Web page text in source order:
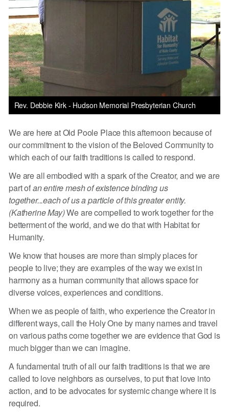
Rev. Debbie Kirk - Hudson Memorial Presbyterian Church
We are here at Old Poole Place this afternoon because of
our commitment to the vision of the Beloved Community to
which each of our faith traditions is called to respond.
We are all embodied with a spark of the Creator, and we are
part ofan entire mesh of existence binding us
together...each of us a particle of this greater entity.
(Katherine May)We are compelled to work together for the
betterment of the world, and we do that with Habitat for
Humanity.
We know that houses are more than simply places for
people to live; they are examples of the way we exist in
harmony as a human community that allows space for
diverse voices, experiences and conditions.
When we as people of faith, who experience the Creator in
different ways, call the Holy One by many names and travel
on various paths come together we are evidence that God is
much bigger than we can imagine.
A fundamental truth of all our faith traditions is that we are
called to love neighbors as ourselves, to put that love into
action, and to be advocates for systemic change where it is
required.